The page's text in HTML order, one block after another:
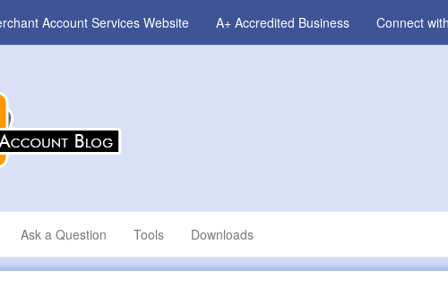
Account Services Website A+ Accredited Business Connect
Ask a Question Tools Downloads